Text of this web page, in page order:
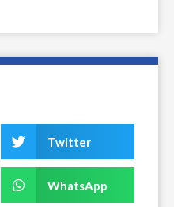
Twitter
WhatsApp